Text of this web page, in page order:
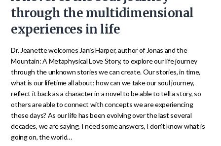
through the multidimensional
experiences in life
Dr. Jeanette welcomes Janis Harper, author of Jonas and the
Mountain: A Metaphysical Love Story, to explore our life journey
through the unknown stories we can create. Our stories, in time,
what is our lifetime all about; how can we take our soul journey,
reflect it back as a character in a novel to be able to tell a story, so
others are able to connect with concepts we are experiencing
these days? As our life has been evolving over the last several
decades, we are saying, I need some answers, I don’t know what is
going on, the world…